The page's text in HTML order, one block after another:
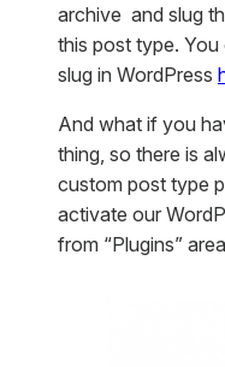
archive and slug
this post type. You
slug in WordPress
And what if you
thing, so there is
custom post type
activate our
from “Plugins”